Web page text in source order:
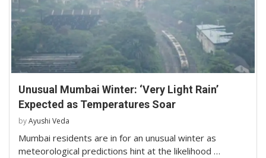
Unusual Mumbai Winter: ‘Very Light Rain’
Expected as Temperatures Soar
byAyushi Veda
Mumbai residents are in for an unusual winter as
meteorological predictions hint at the likelihood …